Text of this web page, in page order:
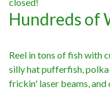
Hundreds of
Reel in tons of fish with
silly hat pufferfish,
frickin' laser beams,